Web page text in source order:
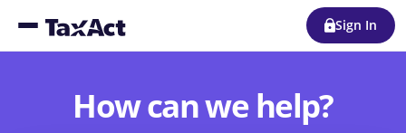
Sign In
How can we help?